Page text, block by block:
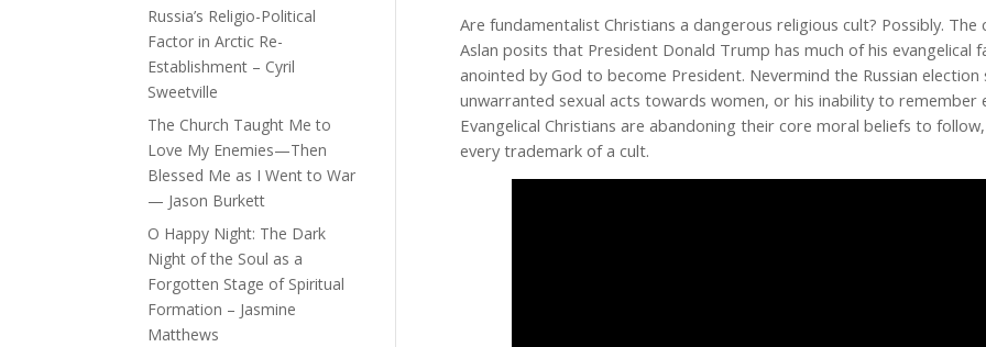
Are fundamentalist Christians a dangerous religious cult? Possibly.
Aslan posits that President Donald Trump has much of his evangelical
anointed by God to become President. Nevermind the Russian
unwarranted sexual acts towards women, or his inability to remember
Evangelical Christians are abandoning their core moral beliefs to
every trademark of a cult.
Russia’s Religio-Political
Factor in Arctic Re-
Establishment – Cyril
Sweetville
The Church Taught Me to
Love My Enemies—Then
Blessed Me as I Went to War
— Jason Burkett
O Happy Night: The Dark
Night of the Soul as a
Forgotten Stage of Spiritual
Formation – Jasmine
Matthews